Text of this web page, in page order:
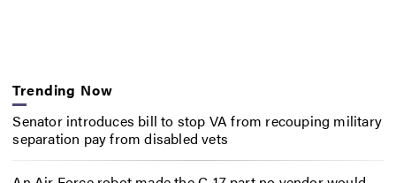
Trending Now
Senator introduces bill to stop VA from recouping military
separation pay from disabled vets